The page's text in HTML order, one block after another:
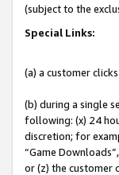
(subject to the
Special Links:
(a) a customer
(b) during a single
following: (x) 24
discretion; for
“Game
or (z) the customer